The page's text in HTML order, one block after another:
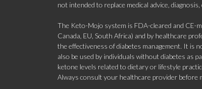
not intended to replace medical advice,
The Keto-Mojo system is FDA-cleared and CE-
Canada, EU, South Africa) and by healthcare
the effectiveness of diabetes management. It is
also be used by individuals without diabetes as
ketone levels related to dietary or lifestyle
Always consult your healthcare provider before